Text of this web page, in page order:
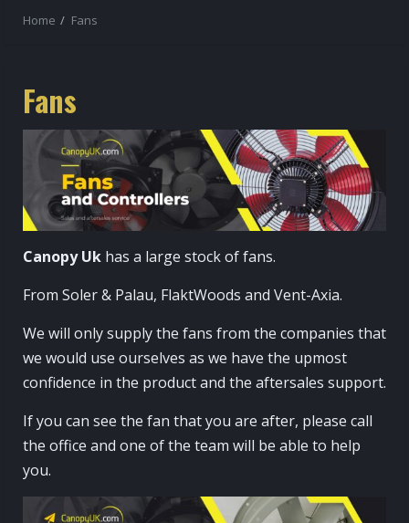
Home Fans
Fans
Canopy Uk has a large stock of fans.
From Soler & Palau, FlaktWoods and Vent-Axia.
We will only supply the fans from the companies that
we would use ourselves as we have the upmost
confidence in the product and the aftersales support.
If you can see the fan that you are after, please call
the office and one of the team will be able to help
you.